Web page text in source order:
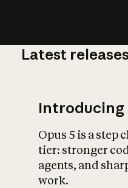
Latest
Introducing
Opus 5 is a step
tier: stronger
agents, and
work.